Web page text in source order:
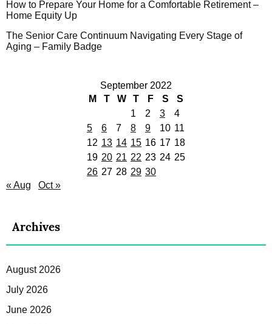
How to Prepare Your Home for a Comfortable Retirement –
Home Equity Up
The Senior Care Continuum Navigating Every Stage of
Aging – Family Badge
September 2022
M
T W T F S
S
1
2 3
4
5
6 7 8 9 10 11
12 13 14 15 16 17 18
19 20 21 22 23 24 25
26 27 28 29 30
« Aug
Oct »
Archives
August 2026
July 2026
June 2026